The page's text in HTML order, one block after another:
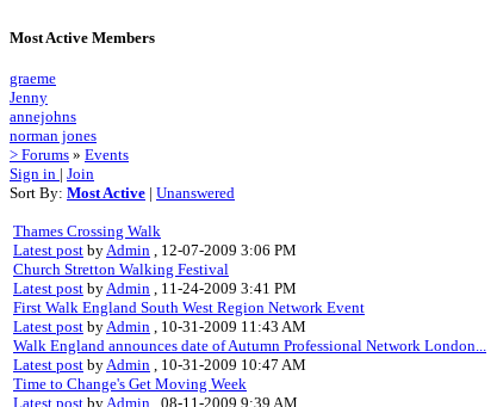
Most Active Members
graeme
Jenny
annejohns
norman jones
> Forums » Events
Sign in | Join
Sort By: Most Active | Unanswered
Thames Crossing Walk
Latest post byAdmin , 12-07-2009 3:06 PM
Church Stretton Walking Festival
Latest post byAdmin , 11-24-2009 3:41 PM
First Walk England South West Region Network Event
Latest post byAdmin , 10-31-2009 11:43 AM
Walk England announces date of Autumn Professional Network London...
Latest post byAdmin , 10-31-2009 10:47 AM
Time to Change's Get Moving Week
Latest post by Admin , 08-11-2009 9:39 AM